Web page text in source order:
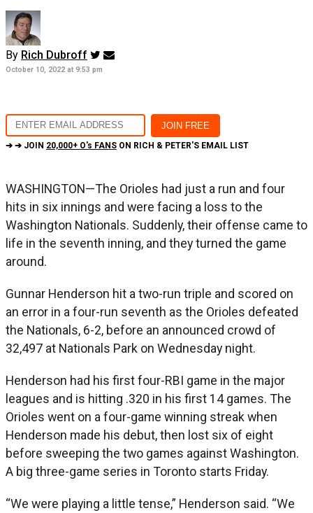
By Rich Dubroff
October 10, 2022 at 9:53 pm
➔ ➔ JOIN 20,000+ O's FANS ON RICH & PETER'S EMAIL LIST
WASHINGTON—The Orioles had just a run and four
hits in six innings and were facing a loss to the
Washington Nationals. Suddenly, their offense came to
life in the seventh inning, and they turned the game
around.
Gunnar Henderson hit a two-run triple and scored on
an error in a four-run seventh as the Orioles defeated
the Nationals, 6-2, before an announced crowd of
32,497 at Nationals Park on Wednesday night.
Henderson had his first four-RBI game in the major
leagues and is hitting .320 in his first 14 games. The
Orioles went on a four-game winning streak when
Henderson made his debut, then lost six of eight
before sweeping the two games against Washington.
A big three-game series in Toronto starts Friday.
“We were playing a little tense,” Henderson said. “We